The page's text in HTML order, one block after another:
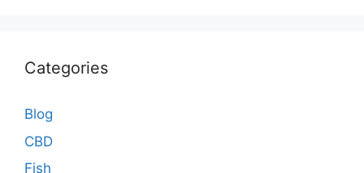
Categories
Blog
CBD
Fish